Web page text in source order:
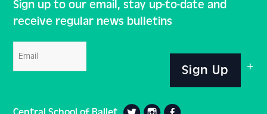
Sign up to our email, stay up-to-date and
receive regular news bulletins
Sign Up
Central School of Ballet